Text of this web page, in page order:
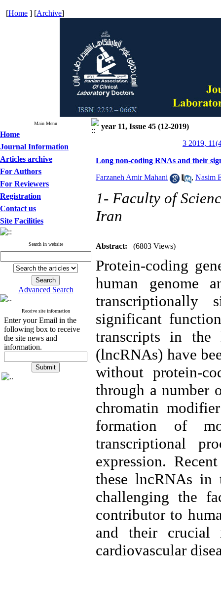
[Home ] [Archive]
Main Menu
Home
Journal Information
Articles archive
For Authors
For Reviewers
Registration
Contact us
Site Facilities
Search in website
Advanced Search
Receive site information
Enter your Email in the
following box to receive
the site news and
information.
year 11, Issue 45 (12-2019)
3 2019,
Long non-coding RNAs and their
Farzaneh Amir Mahani , Nasim
1- Faculty of
Iran
Abstract: (6803 Views)
Protein-coding
human genome
transcriptionally
significant
transcripts in the
(lncRNAs) have
without protein-
through a number
chromatin
formation of
transcriptional
expression.
these lncRNAs in
challenging the
contributor to
and their crucial
cardiovascular